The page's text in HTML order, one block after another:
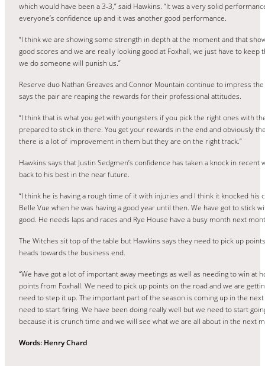
which would have been a 3-3,” said Hawkins. “It was a very solid
everyone’s confidence up and it was another good performance.
“I think we are showing some strength in depth at the moment and that
good scores and we are really looking good at Foxhall, we just have to keep
we do someone will punish us.”
Reserve duo Nathan Greaves and Connor Mountain continue to impress
says the pair are reaping the rewards for their professional attitudes.
“I think that is what you get with youngsters if you pick the right ones with
prepared to stick in there. You get your rewards in the end and obviously
there is a lot of improvement in them but they are on the right track.”
Hawkins says that Justin Sedgmen’s confidence has taken a knock in
back to his best in the near future.
“I think he is having a rough time of it with injuries and I think it knocked his
Belle Vue when he was having a good year until then. We have got to stick
good. He needs laps and races and Rye House have a busy month next
The Witches sit top of the table but Hawkins says they need to pick up
heads towards the business end.
“We have got a lot of important away meetings as well as needing to win at
points from Foxhall. We need to pick up points on the road and we are
need to step it up. The important part of the season is coming up in the
need to start firing. We have been doing really well but we need to start
because it is crunch time and we will see what we are all about in the next
Words: Henry Chard